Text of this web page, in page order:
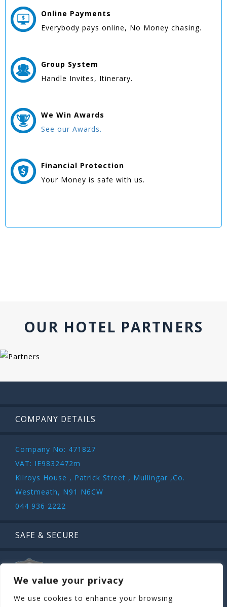
We value your privacy
We use cookies to enhance your browsing
Online Payments
Everybody pays online, No Money chasing.
Group System
Handle Invites, Itinerary.
We Win Awards
See our Awards.
Financial Protection
Your Money is safe with us.
OUR HOTEL PARTNERS
COMPANY DETAILS
Company No: 471827
VAT: IE9832472m
Kilroys House , Patrick Street , Mullingar ,Co.
Westmeath, N91 N6CW
044 936 2222
SAFE & SECURE